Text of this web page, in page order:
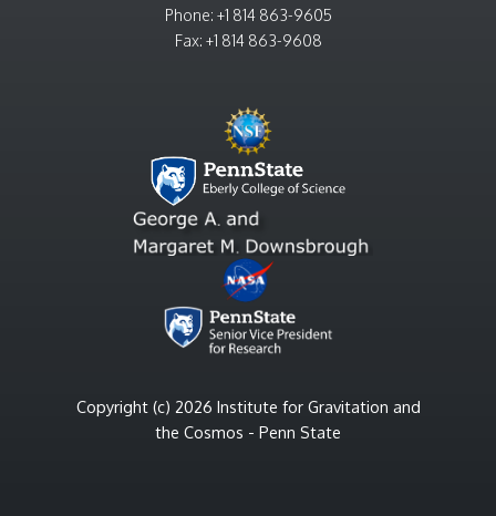
Phone: +1 814 863-9605
Fax: +1 814 863-9608
Copyright (c) 2026 Institute for Gravitation and
the Cosmos - Penn State